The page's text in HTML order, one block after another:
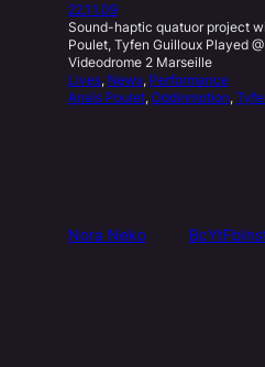
22.11.09
Sound-haptic quatuor project
Poulet, Tyfen Guilloux Played
Videodrome 2 Marseille
Lives, News, Performance
Anaïs Poulet, Oddinmotion,
Nora Neko BcYtFb